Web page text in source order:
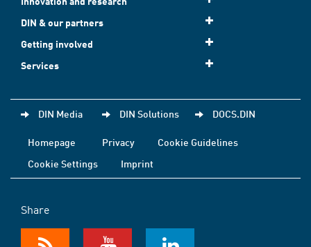
DIN & our partners
Getting involved
Services
DIN Media DIN Solutions DOCS.DIN
Homepage Privacy
Cookie Guidelines
Cookie Settings
Imprint
Share